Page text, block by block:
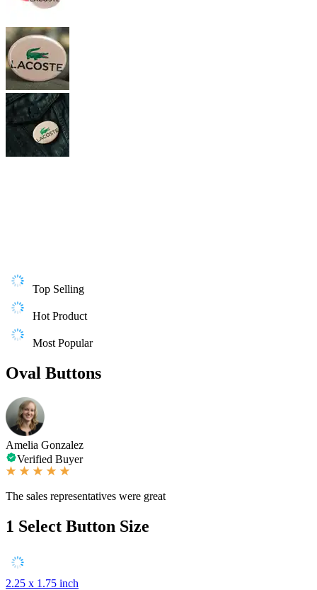
Top Selling
Hot Product
Most Popular
Oval Buttons
Amelia Gonzalez
Verified Buyer
The sales representatives were great
1 Select Button Size
2.25 x 1.75 inch